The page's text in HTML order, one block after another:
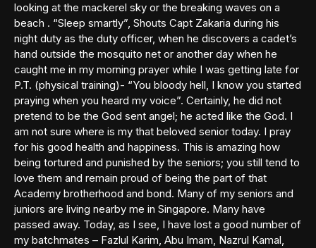
looking at the mackerel sky or the breaking waves on a
beach . “Sleep smartly”, Shouts Capt Zakaria during his
night duty as the duty officer, when he discovers a cadet’s
hand outside the mosquito net or another day when he
caught me in my morning prayer while I was getting late for
P.T. (physical training)- “You bloody hell, I know you started
praying when you heard my voice”. Certainly, he did not
pretend to be the God sent angel; he acted like the God. I
am not sure where is my that beloved senior today. I pray
for his good health and happiness. This is amazing how
being tortured and punished by the seniors; you still tend to
love them and remain proud of being the part of that
Academy brotherhood and bond. Many of my seniors and
juniors are living nearby me in Singapore. Many have
passed away. Today, as I see, I have lost a good number of
my batchmates – Fazlul Karim, Abu Imam, Nazrul Kamal,